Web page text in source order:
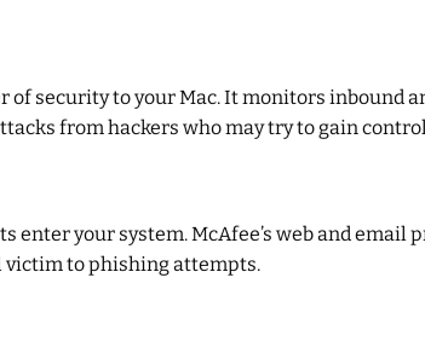
security to your Mac. It monitors inbound
from hackers who may try to gain
enter your system. McAfee’s web and
victim to phishing attempts.